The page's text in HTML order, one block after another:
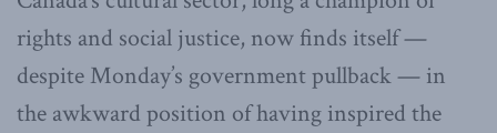
rights and social justice, now finds itself —
despite Monday’s government pullback — in
the awkward position of having inspired the